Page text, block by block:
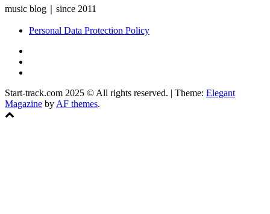
music blog｜since 2011
Personal Data Protection Policy
Start-track.com 2025 © All rights reserved. | Theme: Elegant
Magazine by AF themes.